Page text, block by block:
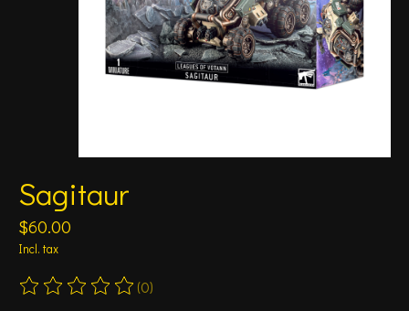
Sagitaur
$60.00
Incl. tax
The rating of this product is
(0)